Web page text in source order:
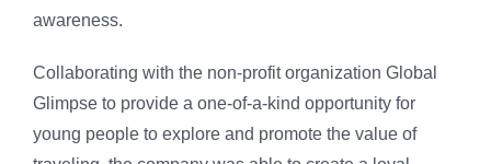
awareness.
Collaborating with the non-profit organization Global
Glimpse to provide a one-of-a-kind opportunity for
young people to explore and promote the value of